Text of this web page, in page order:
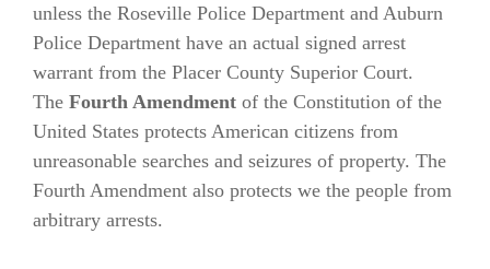
unless the Roseville Police Department and Auburn
Police Department have an actual signed arrest
warrant from the Placer County Superior Court.
The Fourth Amendment of the Constitution of the
United States protects American citizens from
unreasonable searches and seizures of property. The
Fourth Amendment also protects we the people from
arbitrary arrests.